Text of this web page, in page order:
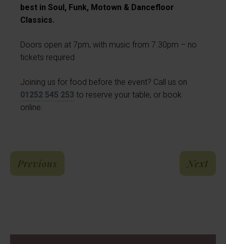
best in Soul, Funk, Motown & Dancefloor
Classics.
Doors open at 7pm, with music from 7.30pm – no
tickets required
Joining us for food before the event? Call us on
01252 545 253 to reserve your table, or book
online.
Previous : The Congakeyz – FREE LiveNext